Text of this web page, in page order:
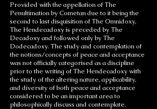
Provided with the appellation of The
Penultimation by Cometan due to it being the
second to last disquisition of The Omnidoxy,
The Hendecadoxy is preceded by The
Decadoxy and followed only by The
Dodecadoxy. The study and contemplation of
the notions/concepts of peace and acceptance
was not officially categorised as a discipline
prior to the writing of The Hendecadoxy with
the study of the altering nature, applicability,
and diversity of both peace and acceptance
considered to be an important area to
philosophically discuss and contemplate.